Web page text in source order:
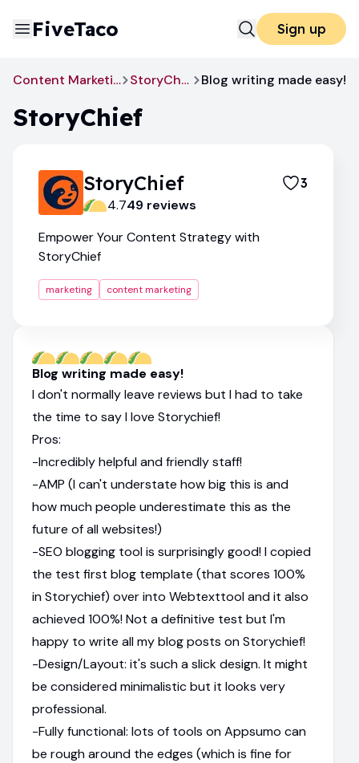
FiveTaco Sign up
Content Marketing StoryChief Blog writing made easy!
StoryChief
StoryChief 3
4.749 reviews
Empower Your Content Strategy with
StoryChief
marketing content marketing
Blog writing made easy!
I don't normally leave reviews but I had to take
the time to say I love Storychief!
Pros:
-Incredibly helpful and friendly staff!
-AMP (I can't understate how big this is and
how much people underestimate this as the
future of all websites!)
-SEO blogging tool is surprisingly good! I copied
the test first blog template (that scores 100%
in Storychief) over into Webtexttool and it also
achieved 100%! Not a definitive test but I'm
happy to write all my blog posts on Storychief!
-Design/Layout: it's such a slick design. It might
be considered minimalistic but it looks very
professional.
-Fully functional: lots of tools on Appsumo can
be rough around the edges (which is fine for